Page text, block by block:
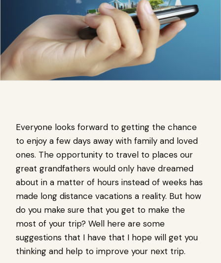
Everyone looks forward to getting the chance
to enjoy a few days away with family and loved
ones. The opportunity to travel to places our
great grandfathers would only have dreamed
about in a matter of hours instead of weeks has
made long distance vacations a reality. But how
do you make sure that you get to make the
most of your trip? Well here are some
suggestions that I have that I hope will get you
thinking and help to improve your next trip.